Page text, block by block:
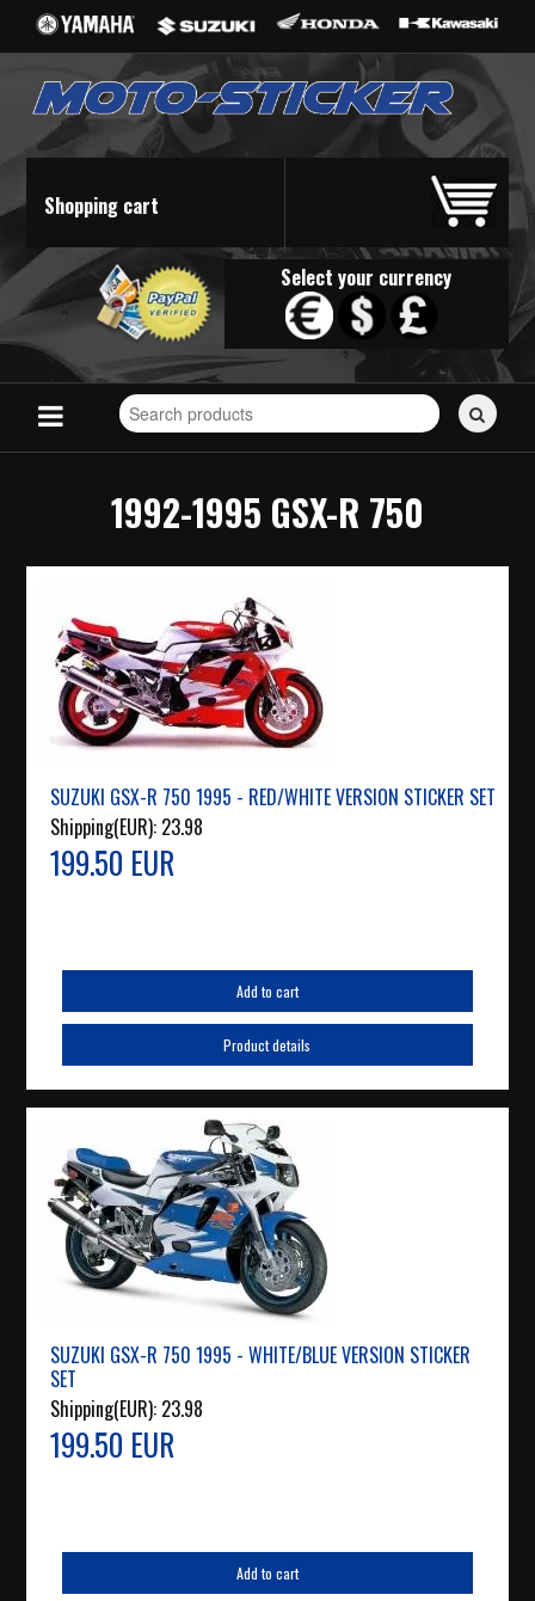
Shopping cart
Select your currency
Search
for
1992-1995 GSX-R 750
SUZUKI GSX-R 750 1995 - RED/WHITE VERSION STICKER SET
Shipping(EUR): 23.98
199.50 EUR
Add to cart
Product details
SUZUKI GSX-R 750 1995 - WHITE/BLUE VERSION STICKER
SET
Shipping(EUR): 23.98
199.50 EUR
Add to cart